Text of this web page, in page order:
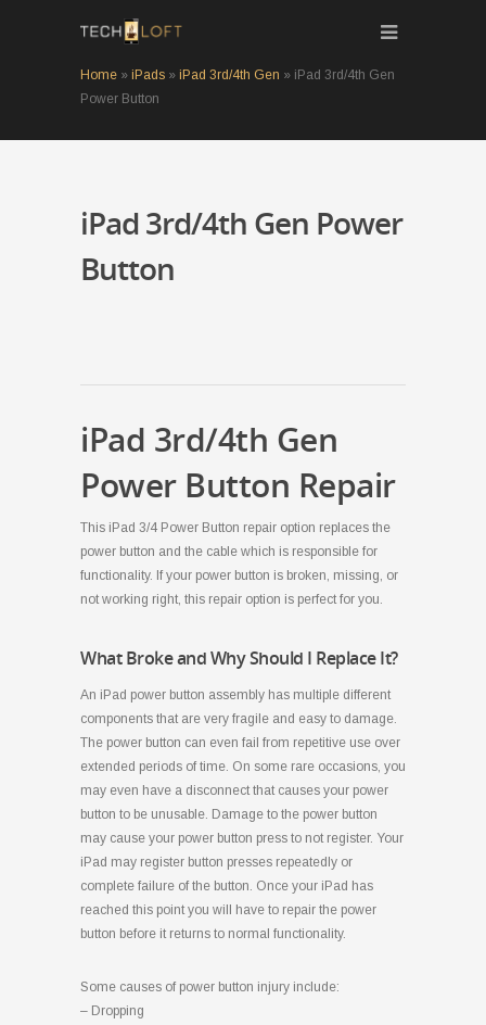
Home » iPads » iPad 3rd/4th Gen » iPad 3rd/4th Gen
Power Button
iPad 3rd/4th Gen Power
Button
iPad 3rd/4th Gen
Power Button Repair
This iPad 3/4 Power Button repair option replaces the
power button and the cable which is responsible for
functionality. If your power button is broken, missing, or
not working right, this repair option is perfect for you.
What Broke and Why Should I Replace It?
An iPad power button assembly has multiple different
components that are very fragile and easy to damage.
The power button can even fail from repetitive use over
extended periods of time. On some rare occasions, you
may even have a disconnect that causes your power
button to be unusable. Damage to the power button
may cause your power button press to not register. Your
iPad may register button presses repeatedly or
complete failure of the button. Once your iPad has
reached this point you will have to repair the power
button before it returns to normal functionality.
Some causes of power button injury include:
– Dropping